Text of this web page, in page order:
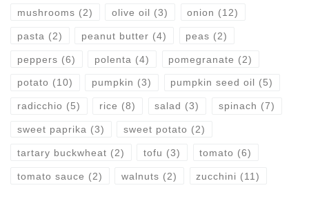
mushrooms (2) olive oil (3) onion (12)
pasta (2) peanut butter (4) peas (2)
peppers (6) polenta (4) pomegranate (2)
potato (10) pumpkin (3) pumpkin seed oil (5)
radicchio (5) rice (8) salad (3) spinach (7)
sweet paprika (3) sweet potato (2)
tartary buckwheat (2) tofu (3) tomato (6)
tomato sauce (2) walnuts (2) zucchini (11)